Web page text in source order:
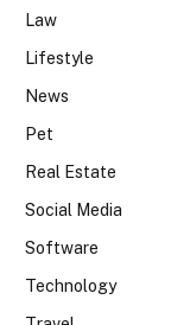
Law
Lifestyle
News
Pet
Real Estate
Social Media
Software
Technology